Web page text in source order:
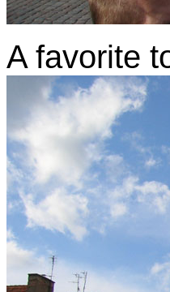
A favorite